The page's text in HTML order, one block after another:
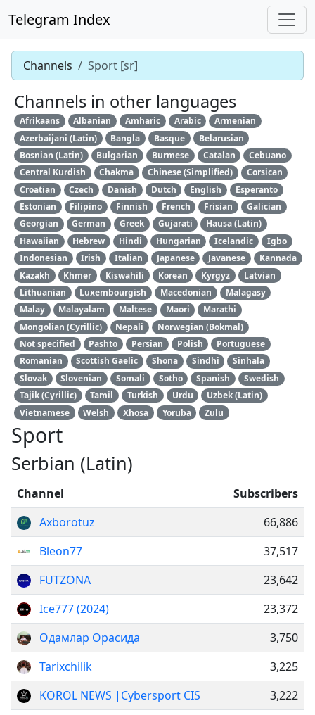
Telegram Index
Channels Sport [sr]
Channels in other languages
Afrikaans Albanian Amharic Arabic
Armenian
Azerbaijani (Latin)
Bangla Basque
Belarusian
Bosnian (Latin)
Bulgarian Burmese Catalan
Cebuano
Central Kurdish
Chakma Chinese (Simplified)
Corsican
Croatian
Czech Danish Dutch English
Esperanto
Estonian
Filipino Finnish French Frisian
Galician
Georgian
German Greek Gujarati
Hausa (Latin)
Hawaiian
Hebrew Hindi Hungarian Icelandic
Igbo
Indonesian
Irish Italian Japanese Javanese
Kannada
Kazakh
Khmer Kiswahili Korean Kyrgyz
Latvian
Lithuanian
Luxembourgish Macedonian
Malagasy
Malay
Malayalam Maltese Maori
Marathi
Mongolian (Cyrillic)
Nepali
Norwegian (Bokmal)
Not specified
Pashto Persian Polish
Portuguese
Romanian
Scottish Gaelic Shona Sindhi
Sinhala
Slovak
Slovenian Somali Sotho Spanish
Swedish
Tajik (Cyrillic)
Tamil Turkish Urdu
Uzbek (Latin)
Vietnamese
Welsh Xhosa Yoruba Zulu
Sport
Serbian (Latin)
Channel
Subscribers
Axborotuz
66,886
Bleon77
37,517
FUTZONA
23,642
Ice777 (2024)
23,372
Одамлар Орасида
3,750
Tarixchilik
3,225
KOROL NEWS |Cybersport CIS
3,222